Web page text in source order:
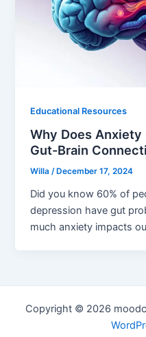
Educational Resources
Why Does Anxiety
Gut-Brain
Willa/ December 17, 2024
Did you know 60% of
depression have gut
much anxiety impacts
Copyright © 2026